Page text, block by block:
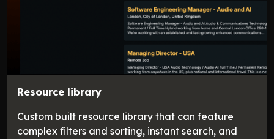
Resource library
Custom built resource library that can feature
complex filters and sorting, instant search, and